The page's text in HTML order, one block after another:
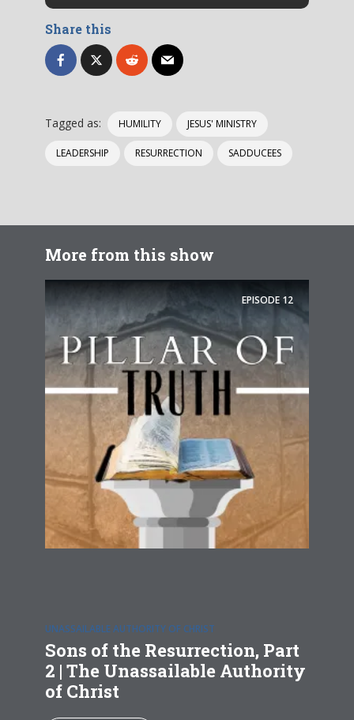
Share this
Tagged as: HUMILITY JESUS' MINISTRY
LEADERSHIP RESURRECTION SADDUCEES
More from this show
EPISODE 12
UNASSAILABLE AUTHORITY OF CHRIST
Sons of the Resurrection, Part
2 | The Unassailable Authority
of Christ